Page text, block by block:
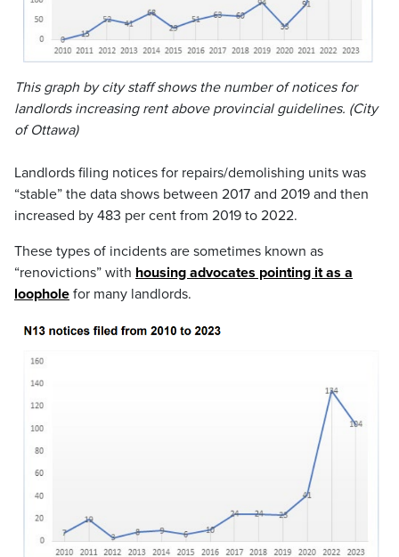
This graph by city staff shows the number of notices for
landlords increasing rent above provincial guidelines. (City
of Ottawa)
Landlords filing notices for repairs/demolishing units was
“stable” the data shows between 2017 and 2019 and then
increased by 483 per cent from 2019 to 2022.
These types of incidents are sometimes known as
“renovictions” with housing advocates pointing it as a
loophole for many landlords.